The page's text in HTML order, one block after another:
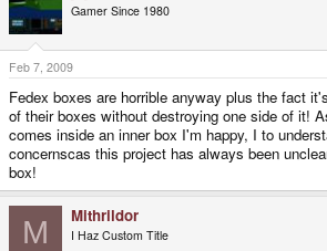
Gamer Since 1980
Feb 7, 2009
Fedex boxes are horrible anyway plus the fact
of their boxes without destroying one side of it!
comes inside an inner box I'm happy, I to
concernscas this project has always been
box!
M Mithrildor
I Haz Custom Title